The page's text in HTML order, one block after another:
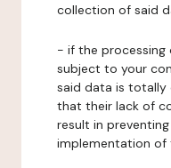
collection of said
- if the processing
subject to your
said data is totally
that their lack of
result in preventing
implementation of